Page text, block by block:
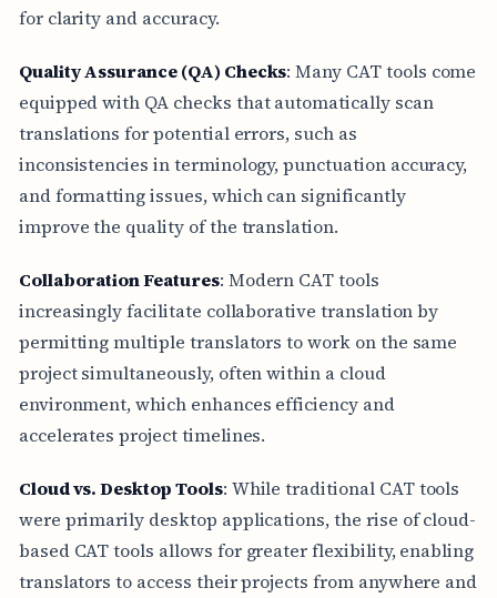
for clarity and accuracy.
Quality Assurance (QA) Checks: Many CAT tools come
equipped with QA checks that automatically scan
translations for potential errors, such as
inconsistencies in terminology, punctuation accuracy,
and formatting issues, which can significantly
improve the quality of the translation.
Collaboration Features: Modern CAT tools
increasingly facilitate collaborative translation by
permitting multiple translators to work on the same
project simultaneously, often within a cloud
environment, which enhances efficiency and
accelerates project timelines.
Cloud vs. Desktop Tools: While traditional CAT tools
were primarily desktop applications, the rise of cloud-
based CAT tools allows for greater flexibility, enabling
translators to access their projects from anywhere and